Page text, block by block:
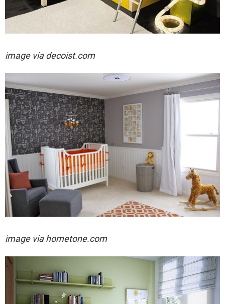
image via decoist.com
image via hometone.com